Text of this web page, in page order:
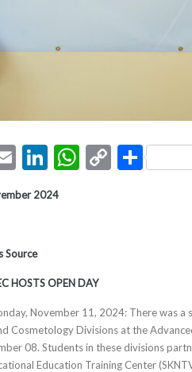
EmailLinkedIn
Copy
2024
Source
HOSTS OPEN DAY
November 11, 2024:​ There was a
Cosmetology Divisions at the
08. Students in these divisions
Education Training Center